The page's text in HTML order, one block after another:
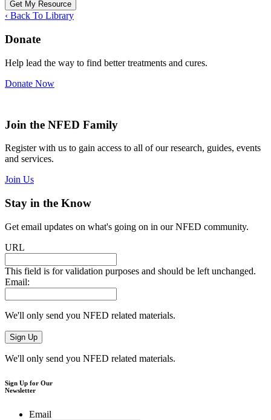
‹ Back To Library
Donate
Help lead the way to find better treatments and cures.
Donate Now
Join the NFED Family
Register with us to gain access to all of our research, guides, events
and services.
Join Us
Stay in the Know
Get email updates on what's going on in our NFED community.
URL
This field is for validation purposes and should be left unchanged.
Email:
We'll only send you NFED related materials.
We'll only send you NFED related materials.
Sign Up for Our
Newsletter
Email